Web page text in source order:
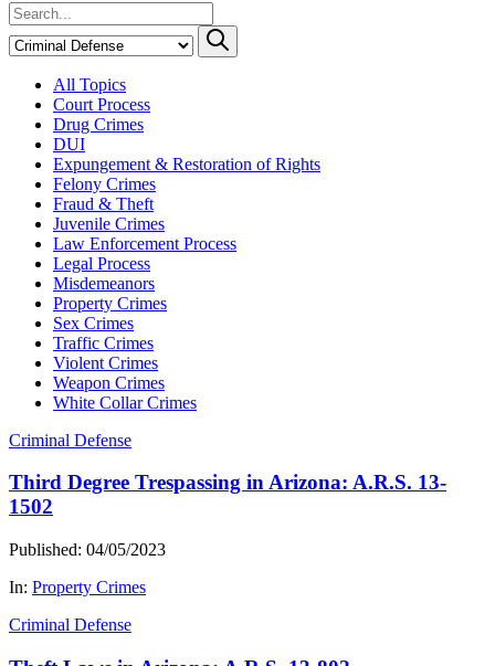
All Topics
Court Process
Drug Crimes
DUI
Expungement & Restoration of Rights
Felony Crimes
Fraud & Theft
Juvenile Crimes
Law Enforcement Process
Legal Process
Misdemeanors
Property Crimes
Sex Crimes
Traffic Crimes
Violent Crimes
Weapon Crimes
White Collar Crimes
Criminal Defense
Third Degree Trespassing in Arizona: A.R.S. 13-
1502
Published: 04/05/2023
In: Property Crimes
Criminal Defense